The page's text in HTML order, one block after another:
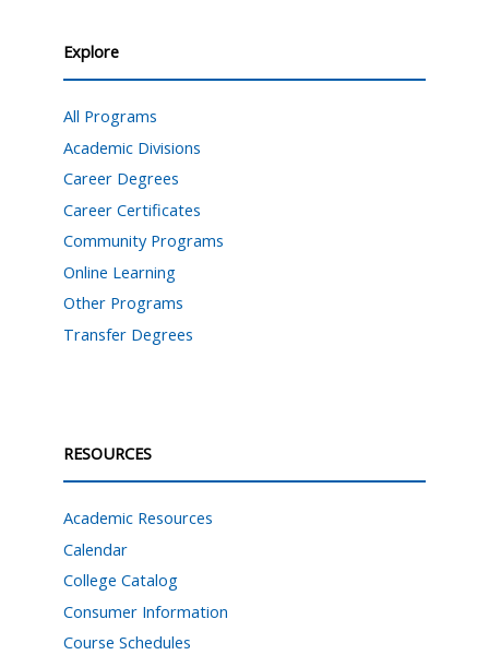
Explore
All Programs
Academic Divisions
Career Degrees
Career Certificates
Community Programs
Online Learning
Other Programs
Transfer Degrees
RESOURCES
Academic Resources
Calendar
College Catalog
Consumer Information
Course Schedules